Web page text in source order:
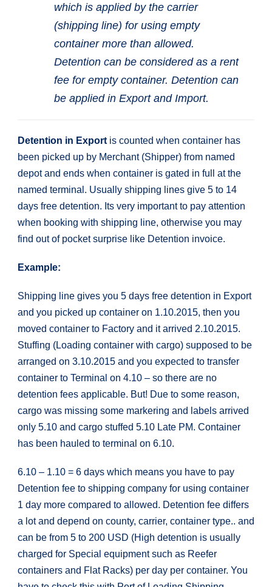
which is applied by the carrier
(shipping line) for using empty
container more than allowed.
Detention can be considered as a rent
fee for empty container. Detention can
be applied in Export and Import.
Detention in Export is counted when container has
been picked up by Merchant (Shipper) from named
depot and ends when container is gated in full at the
named terminal. Usually shipping lines give 5 to 14
days free detention. Its very important to pay attention
when booking with shipping line, otherwise you may
find out of pocket surprise like Detention invoice.
Example:
Shipping line gives you 5 days free detention in Export
and you picked up container on 1.10.2015, then you
moved container to Factory and it arrived 2.10.2015.
Stuffing (Loading container with cargo) supposed to be
arranged on 3.10.2015 and you expected to transfer
container to Terminal on 4.10 – so there are no
detention fees applicable. But! Due to some reason,
cargo was missing some markering and labels arrived
only 5.10 and cargo stuffed 5.10 Late PM. Container
has been hauled to terminal on 6.10.
6.10 – 1.10 = 6 days which means you have to pay
Detention fee to shipping company for using container
1 day more compared to allowed. Detention fee differs
a lot and depend on county, carrier, container type.. and
can be from 5 to 200 USD (High detention is usually
charged for Special equipment such as Reefer
containers and Flat Racks) per day per container. You